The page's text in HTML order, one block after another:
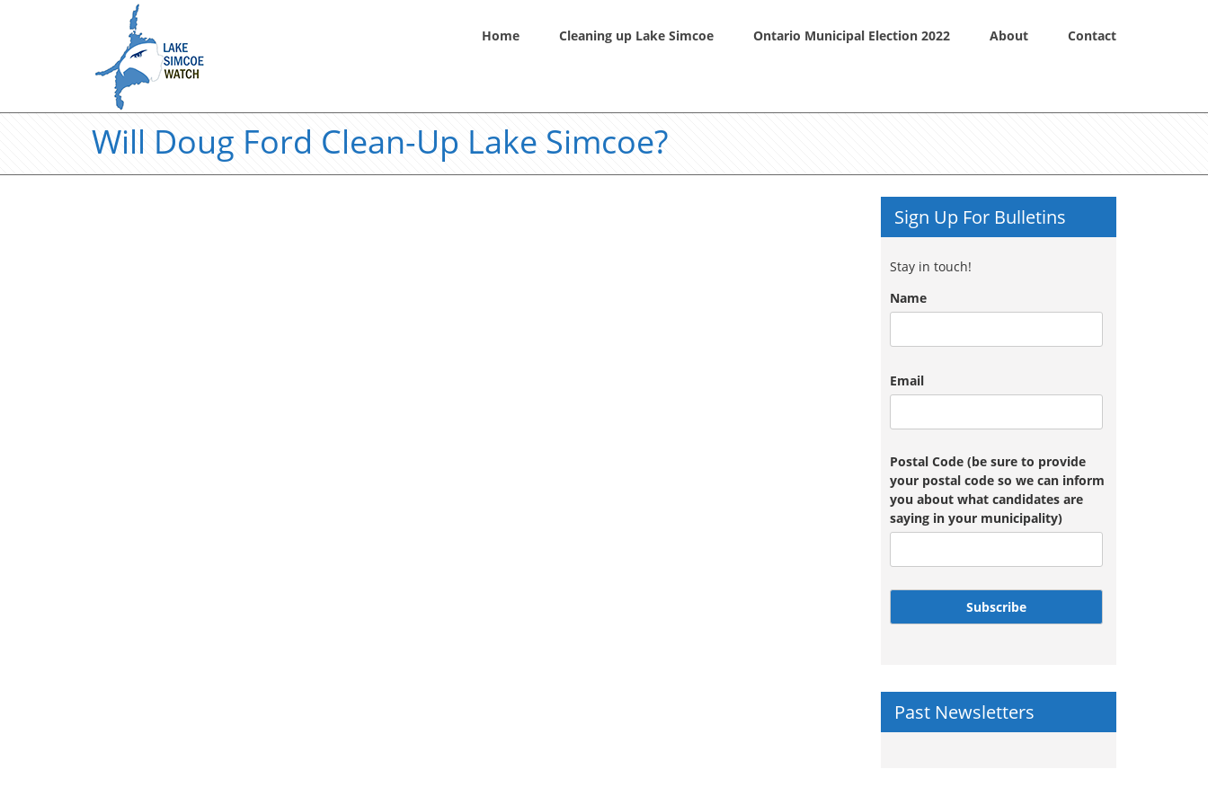
Home Cleaning up Lake Simcoe Ontario Municipal Election 2022 About Contact
Will Doug Ford Clean-Up Lake Simcoe?
Sign Up For Bulletins
Stay in touch!
Name
Email
Postal Code (be sure to provide
your postal code so we can inform
you about what candidates are
saying in your municipality)
Subscribe
Past Newsletters